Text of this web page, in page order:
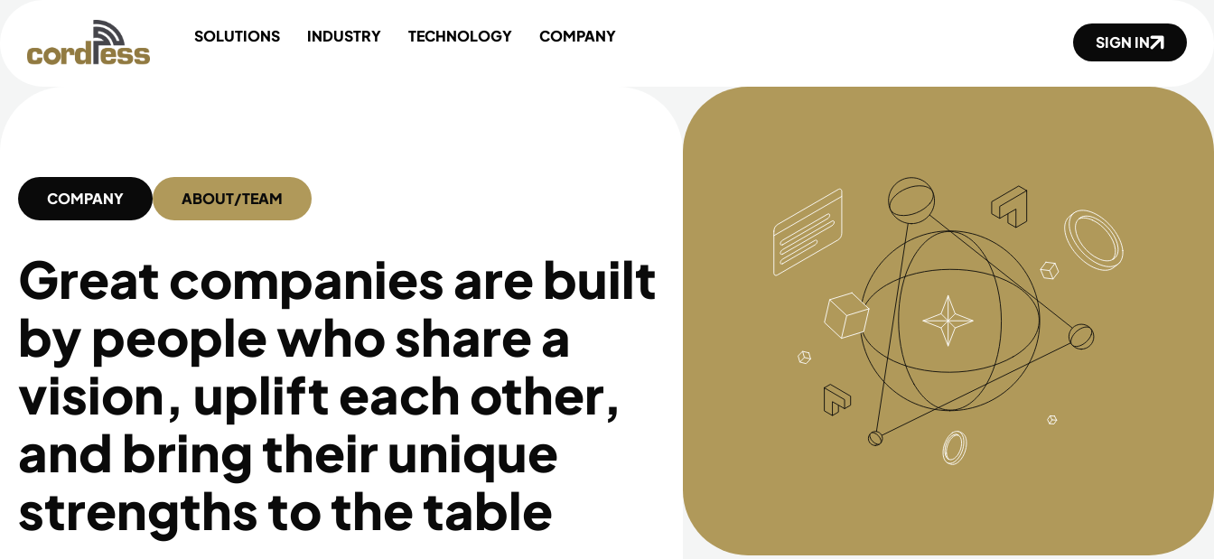
content
SOLUTIONS INDUSTRY TECHNOLOGY COMPANY SIGN IN
COMPANY ABOUT/TEAM
Great companies are built
by people who share a
vision, uplift each other,
and bring their unique
strengths to the table